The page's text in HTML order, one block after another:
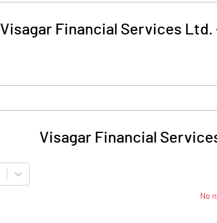
Visagar Financial Services
Visagar Financial
No